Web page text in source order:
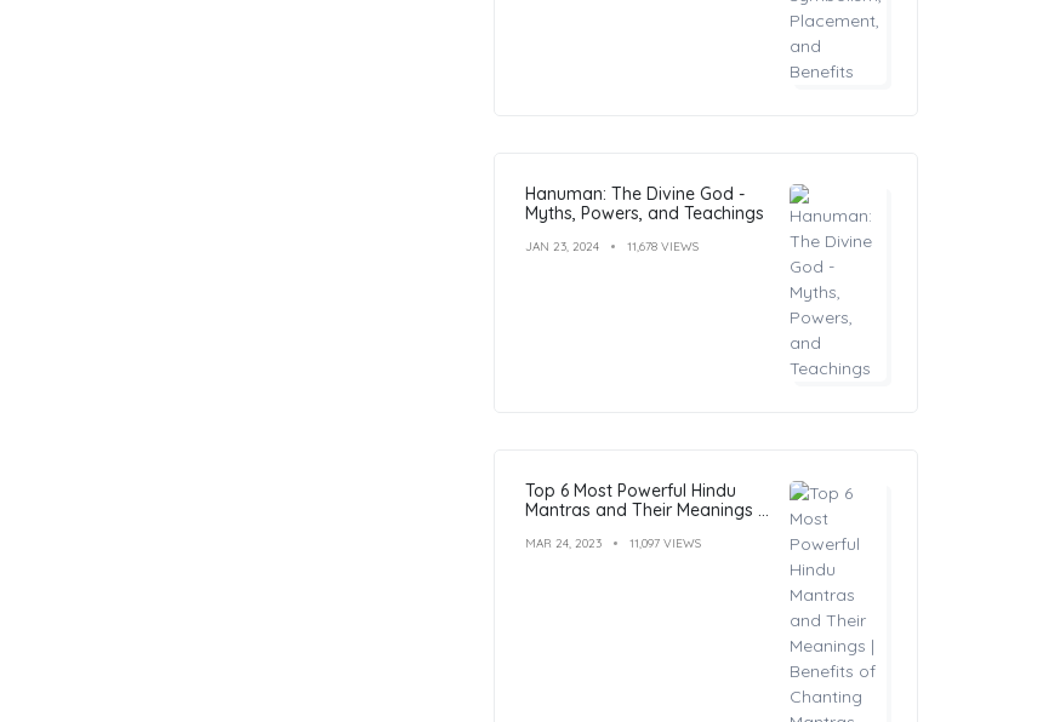
Hanuman: The Divine God -
Myths, Powers, and Teachings
JAN 23, 2024 11,678 VIEWS
Top 6 Most Powerful Hindu
Mantras and Their Meanings |
MAR 24, 2023 11,097 VIEWS